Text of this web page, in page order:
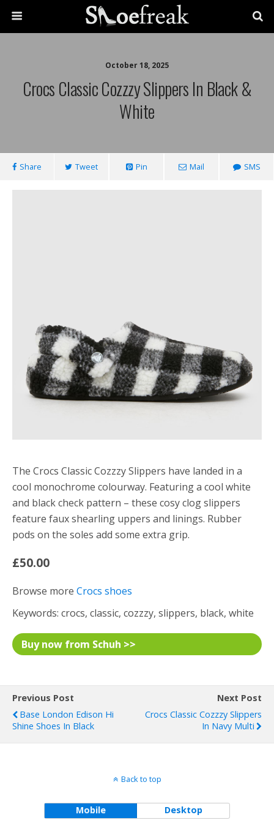
October 18, 2025
Crocs Classic Cozzzy Slippers In Black &
White
Share Tweet Pin Mail SMS
The Crocs Classic Cozzzy Slippers have landed in a
cool monochrome colourway. Featuring a cool white
and black check pattern – these cosy clog slippers
feature faux shearling uppers and linings. Rubber
pods on the soles add some extra grip.
£50.00
Browse more Crocs shoes
Keywords: crocs, classic, cozzzy, slippers, black, white
Buy now from Schuh >>
Previous Post
Base London Edison Hi
Shine Shoes In Black
Next Post
Crocs Classic Cozzzy Slippers
In Navy Multi
Back to top
Mobile Desktop